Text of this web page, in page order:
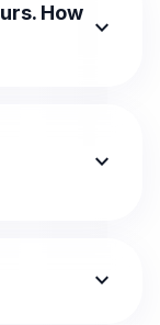
How
expand_more
expand_more
expand_more